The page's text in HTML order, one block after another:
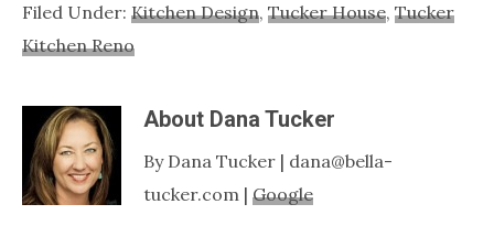
Filed Under: Kitchen Design, Tucker House, Tucker
Kitchen Reno
About Dana Tucker
By Dana Tucker | dana@bella-
tucker.com | Google